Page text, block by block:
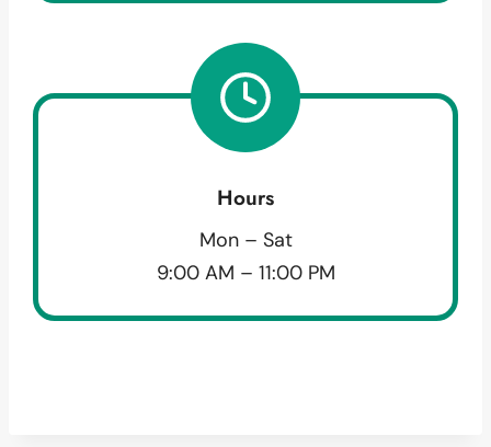
Hours
Mon – Sat
9:00 AM – 11:00 PM